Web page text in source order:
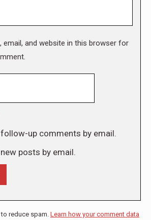
email, and website in this browser for
up comments by email.
posts by email.
reduce spam. Learn how your comment data